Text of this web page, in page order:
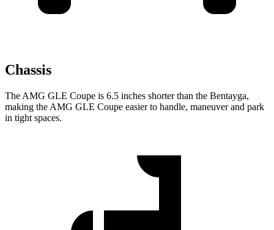
Chassis
The AMG GLE Coupe is 6.5 inches shorter than the Bentayga,
making the AMG GLE Coupe easier to handle, maneuver and park
in tight spaces.